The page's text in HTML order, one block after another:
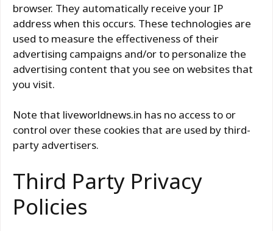
browser. They automatically receive your IP
address when this occurs. These technologies are
used to measure the effectiveness of their
advertising campaigns and/or to personalize the
advertising content that you see on websites that
you visit.
Note that liveworldnews.in has no access to or
control over these cookies that are used by third-
party advertisers.
Third Party Privacy
Policies